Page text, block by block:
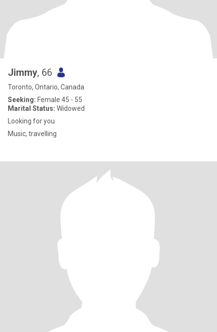
Jimmy, 66
Toronto, Ontario, Canada
Seeking: Female 45 - 55
Marital Status: Widowed
Looking for you
Music, travelling